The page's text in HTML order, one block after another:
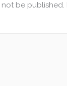
be published.